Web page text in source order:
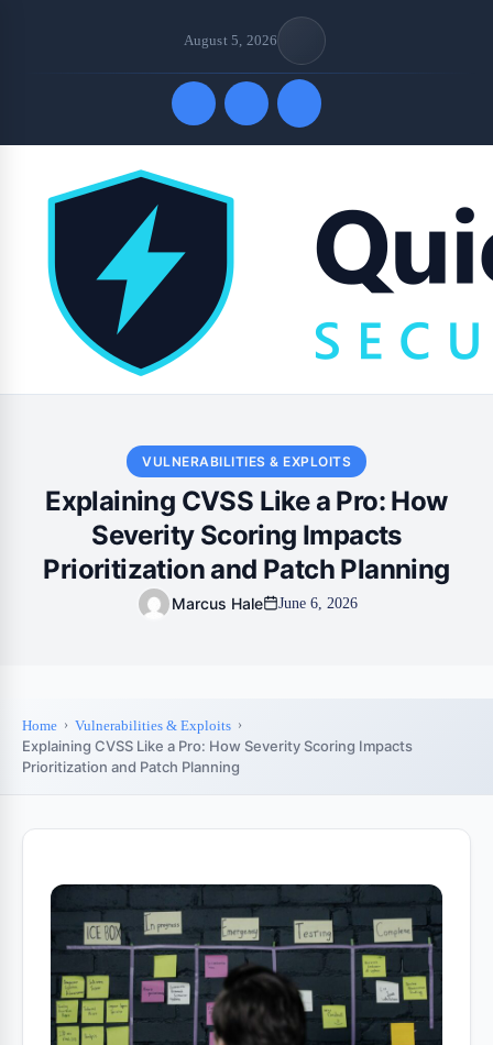
August 5, 2026
Quick Links
VULNERABILITIES & EXPLOITS
Explaining CVSS Like a Pro: How
Severity Scoring Impacts
Prioritization and Patch Planning
Marcus Hale June 6, 2026
Home Vulnerabilities & Exploits
Explaining CVSS Like a Pro: How Severity Scoring Impacts
Prioritization and Patch Planning